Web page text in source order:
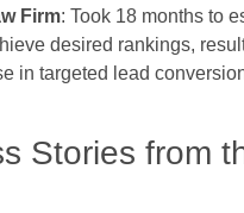
Firm: Took 18 months to
desired rankings,
in targeted lead
Stories from